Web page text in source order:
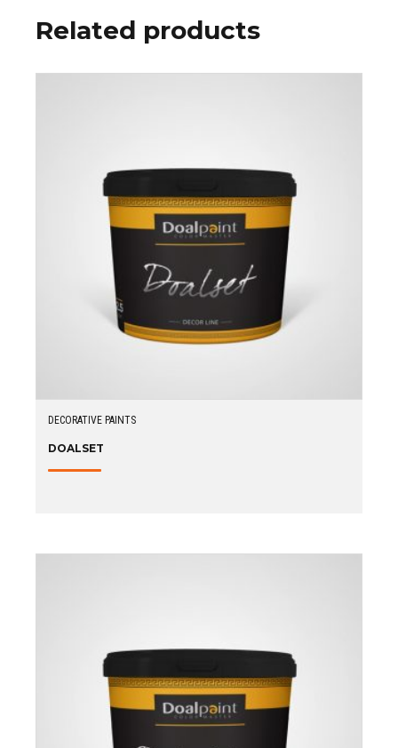
Related products
DECORATIVE PAINTS
DOALSET